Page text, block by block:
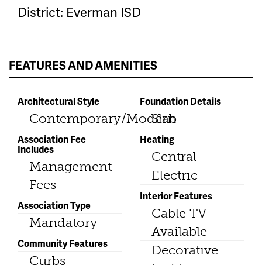
District: Everman ISD
FEATURES AND AMENITIES
Architectural Style
Contemporary/Modern
Association Fee
Includes
Management
Fees
Association Type
Mandatory
Community Features
Curbs
Foundation Details
Slab
Heating
Central
Electric
Interior Features
Cable TV
Available
Decorative